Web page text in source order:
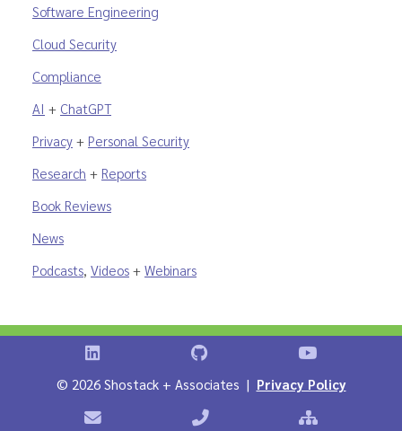
Software Engineering
Cloud Security
Compliance
AI + ChatGPT
Privacy + Personal Security
Research + Reports
Book Reviews
News
Podcasts, Videos + Webinars
Shostack on LinkedInShostack on GitHubShostack
© 2026 Shostack + Associates | Privacy Policy
Contact Shostack + AssociatesPhone: +1 866-APP-SECURE
Sitemap